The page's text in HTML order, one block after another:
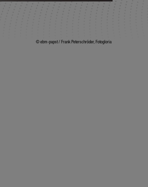
© ebm-papst / Frank Peterschröder, Fotogloria